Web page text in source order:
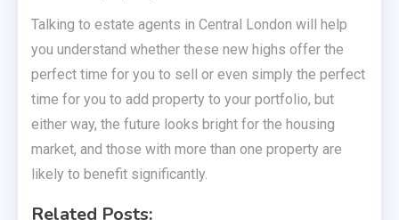
Talking to estate agents in Central London will help
you understand whether these new highs offer the
perfect time for you to sell or even simply the perfect
time for you to add property to your portfolio, but
either way, the future looks bright for the housing
market, and those with more than one property are
likely to benefit significantly.
Related Posts: